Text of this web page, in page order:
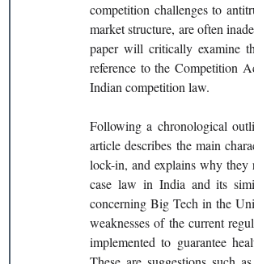
competition challenges to
market structure, are often
paper will critically examine
reference to the Competition
Indian competition law.
Following a chronological
article describes the main
lock-in, and explains why they
case law in India and its
concerning Big Tech in the
weaknesses of the current
implemented to guarantee